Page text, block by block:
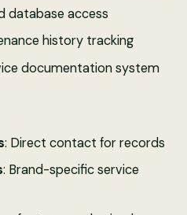
database access
history tracking
documentation system
: Direct contact for records
: Brand-specific service